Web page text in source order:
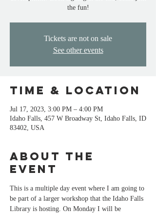
the fun!
Tickets are not on sale
See other events
Time & Location
Jul 17, 2023, 3:00 PM – 4:00 PM
Idaho Falls, 457 W Broadway St, Idaho Falls, ID
83402, USA
About the
event
This is a multiple day event where I am going to
be part of a larger workshop that the Idaho Falls
Library is hosting. On Monday I will be